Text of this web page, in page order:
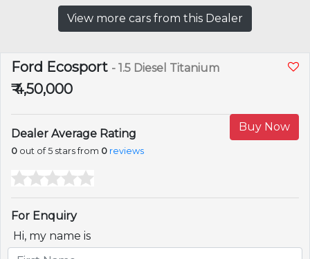
View more cars from this Dealer
Ford Ecosport - 1.5 Diesel Titanium
₹ 4,50,000
Buy Now
Dealer Average Rating
0 out of 5 stars from 0 reviews
For Enquiry
Hi, my name is